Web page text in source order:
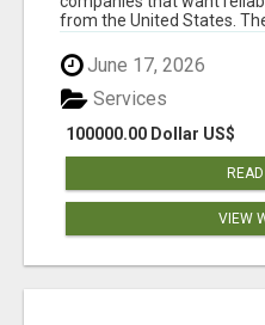
from the United States.
June 17, 2026
100000.00 Dollar US$
Services
VIEW